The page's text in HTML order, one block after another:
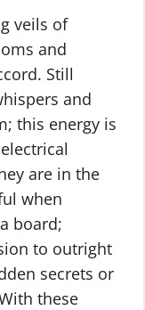
veils of
and
Still
and
this energy is
are in the
when
board;
to outright
secrets or
these